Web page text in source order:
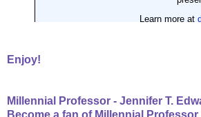
Enjoy!
Millennial Professor - Jennifer T.
Become a fan of Millennial